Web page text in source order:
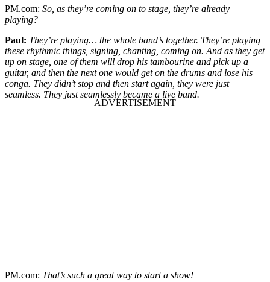
PM.com: So, as they’re coming on to stage, they’re already
playing?
Paul: They’re playing… the whole band’s together. They’re playing
these rhythmic things, signing, chanting, coming on. And as they get
up on stage, one of them will drop his tambourine and pick up a
guitar, and then the next one would get on the drums and lose his
conga. They didn’t stop and then start again, they were just
seamless. They just seamlessly became a live band.
PM.com: That’s such a great way to start a show!